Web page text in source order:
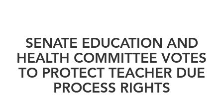
SENATE EDUCATION AND
HEALTH COMMITTEE VOTES
TO PROTECT TEACHER DUE
PROCESS RIGHTS